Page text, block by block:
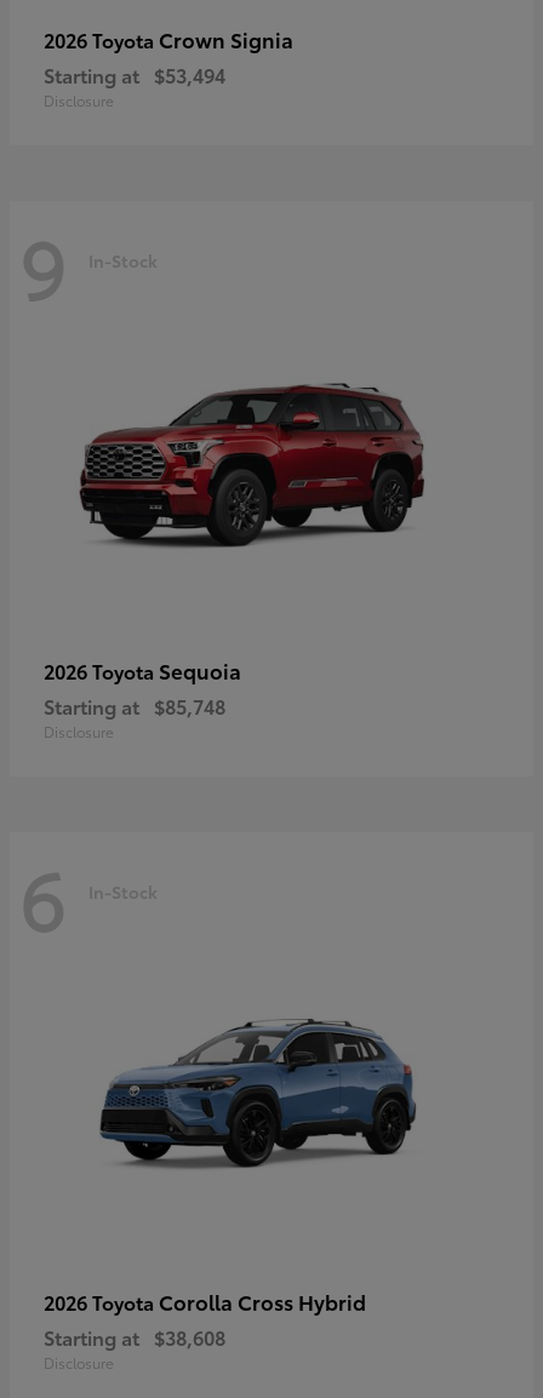
2026 Toyota Crown Signia
Starting at $53,494
Disclosure
9 In-Stock
2026 Toyota Sequoia
Starting at $85,748
Disclosure
6 In-Stock
2026 Toyota Corolla Cross Hybrid
Starting at $38,608
Disclosure